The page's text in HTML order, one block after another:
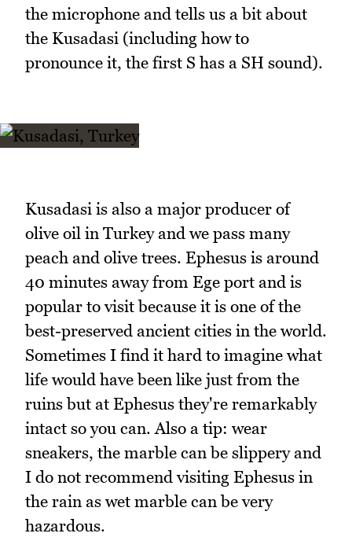
the microphone and tells us a bit about
the Kusadasi (including how to
pronounce it, the first S has a SH sound).
Kusadasi is also a major producer of
olive oil in Turkey and we pass many
peach and olive trees. Ephesus is around
40 minutes away from Ege port and is
popular to visit because it is one of the
best-preserved ancient cities in the world.
Sometimes I find it hard to imagine what
life would have been like just from the
ruins but at Ephesus they're remarkably
intact so you can. Also a tip: wear
sneakers, the marble can be slippery and
I do not recommend visiting Ephesus in
the rain as wet marble can be very
hazardous.